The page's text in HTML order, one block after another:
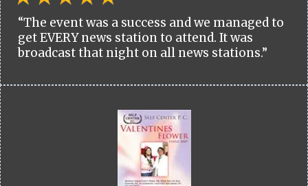
“The event was a success and we managed to
get EVERY news station to attend. It was
broadcast that night on all news stations.”